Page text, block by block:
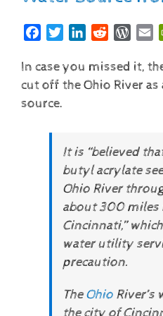
FacebookTwitterLinkedInReddit
In case you missed it,
cut off the Ohio River
source.
It is “believed
butyl acrylate
Ohio River
about 300 miles
Cincinnati,”
water utility
precaution.
TheOhioRiver’s